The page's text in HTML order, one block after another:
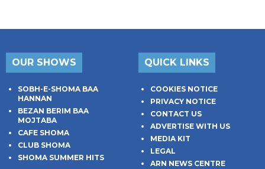
OUR SHOWS
SOBH-E-SHOMA BAA
HANNAN
BEZAN BERIM BAA
MOJTABA
CAFE SHOMA
CLUB SHOMA
SHOMA SUMMER HITS
QUICK LINKS
COOKIES NOTICE
PRIVACY NOTICE
CONTACT US
ADVERTISE WITH US
MEDIA KIT
LEGAL
ARN NEWS CENTRE